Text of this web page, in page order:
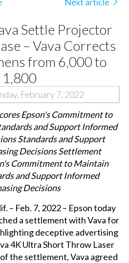
Settle Projector
– Vava Corrects
from 6,000 to
1,800
February 7, 2022
Epson's Commitment to
and Support Informed
Standards and Support
Decisions Settlement
Commitment to Maintain
and Support Informed
Decisions
– Feb. 7, 2022 – Epson today
a settlement with Vava for
deceptive advertising
4K Ultra Short Throw Laser
the settlement, Vava agreed